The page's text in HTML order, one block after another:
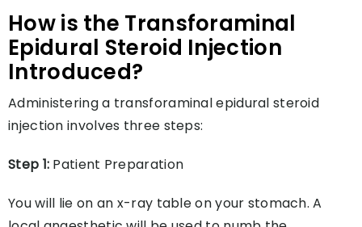
How is the Transforaminal
Epidural Steroid Injection
Introduced?
Administering a transforaminal epidural steroid
injection involves three steps:
Step 1: Patient Preparation
You will lie on an x-ray table on your stomach. A